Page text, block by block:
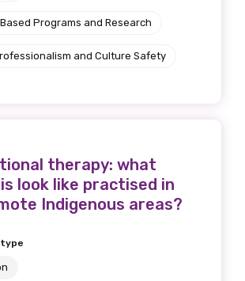
Programs and Research
and Culture Safety
therapy: what
look like practised in
Indigenous areas?